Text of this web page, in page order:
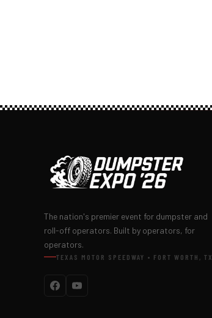
The nation's premier event for dumpster and
roll-off operators. Built by operators, for
operators.
TEXAS MOTOR SPEEDWAY • FORT WORTH, TX